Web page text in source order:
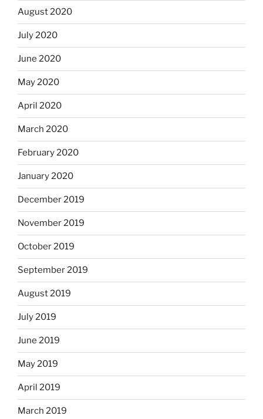
August 2020
July 2020
June 2020
May 2020
April 2020
March 2020
February 2020
January 2020
December 2019
November 2019
October 2019
September 2019
August 2019
July 2019
June 2019
May 2019
April 2019
March 2019